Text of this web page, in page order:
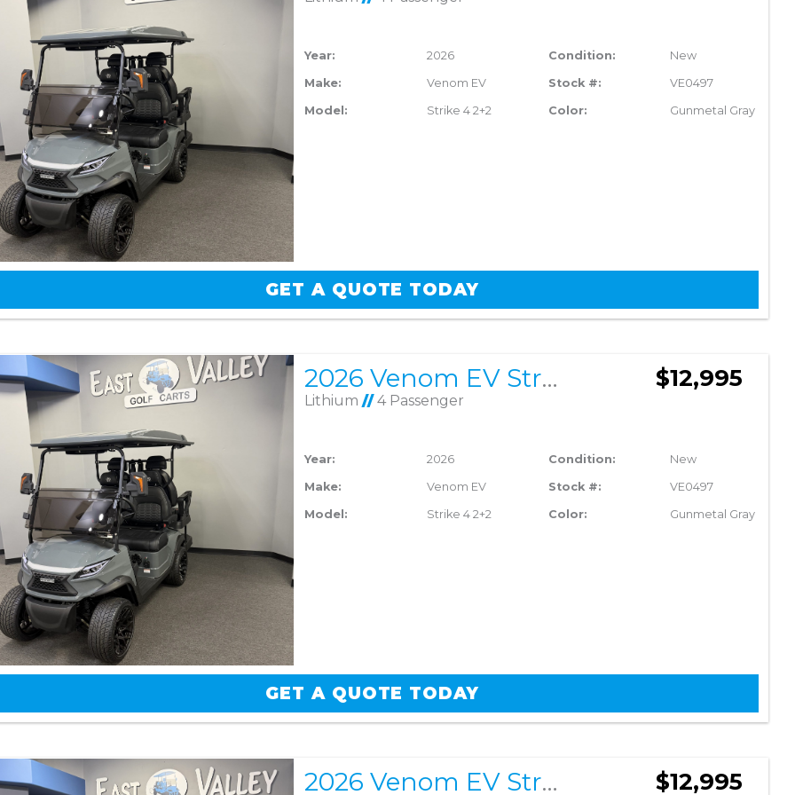
Year: 2026 Condition: New
Make: Venom EV Stock #: VE0497
Model: Strike 4 2+2 Color: Gunmetal Gray
GET A QUOTE TODAY
2026 Venom EV Strike 4 2+2
Lithium//4 Passenger
$12,995
Year: 2026 Condition: New
Make: Venom EV Stock #: VE0497
Model: Strike 4 2+2 Color: Gunmetal Gray
GET A QUOTE TODAY
2026 Venom EV Strike 4 2+2 $12,995